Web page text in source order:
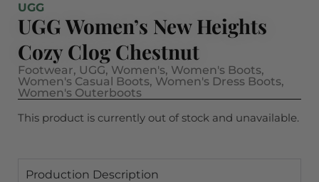
UGG
UGG Women’s New Heights
Cozy Clog Chestnut
Footwear, UGG, Women's, Women's Boots,
Women's Casual Boots, Women's Dress Boots,
Women's Outerboots
This product is currently out of stock and unavailable.
Production Description